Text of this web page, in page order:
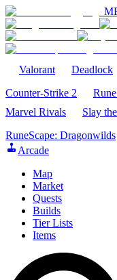
Valorant Deadlock
Counter-Strike 2
Marvel Rivals
Slay
RuneScape: Dragonwilds
Arcade
Map
Market
Quests
Builds
Tier Lists
Items